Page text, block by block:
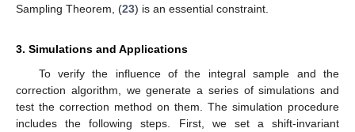
Sampling Theorem, (23) is an essential constraint.
3. Simulations and Applications
To verify the influence of the integral sample and the
correction algorithm, we generate a series of simulations and
test the correction method on them. The simulation procedure
includes the following steps. First, we set a shift-invariant